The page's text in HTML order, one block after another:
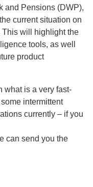
and Pensions (DWP),
current situation on
This will highlight the
tools, as well
product
what is a very fast-
intermittent
currently – if you
can send you the